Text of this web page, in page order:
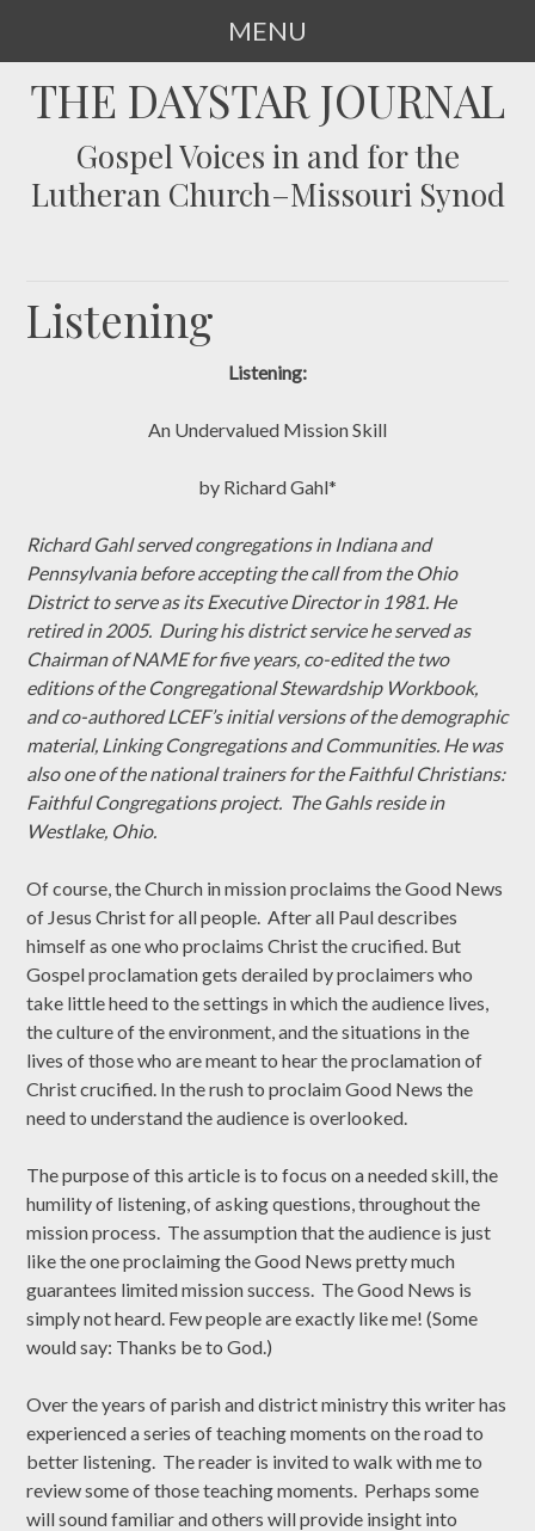
MENU
TOTHE DAYSTAR JOURNAL
Gospel Voices in and for the
Lutheran Church–Missouri Synod
Listening
Listening:
An Undervalued Mission Skill
by Richard Gahl*
Richard Gahl served congregations in Indiana and
Pennsylvania before accepting the call from the Ohio
District to serve as its Executive Director in 1981. He
retired in 2005. During his district service he served as
Chairman of NAME for five years, co-edited the two
editions of the Congregational Stewardship Workbook,
and co-authored LCEF’s initial versions of the demographic
material, Linking Congregations and Communities. He was
also one of the national trainers for the Faithful Christians:
Faithful Congregations project. The Gahls reside in
Westlake, Ohio.
Of course, the Church in mission proclaims the Good News
of Jesus Christ for all people. After all Paul describes
himself as one who proclaims Christ the crucified. But
Gospel proclamation gets derailed by proclaimers who
take little heed to the settings in which the audience lives,
the culture of the environment, and the situations in the
lives of those who are meant to hear the proclamation of
Christ crucified. In the rush to proclaim Good News the
need to understand the audience is overlooked.
The purpose of this article is to focus on a needed skill, the
humility of listening, of asking questions, throughout the
mission process. The assumption that the audience is just
like the one proclaiming the Good News pretty much
guarantees limited mission success. The Good News is
simply not heard. Few people are exactly like me! (Some
would say: Thanks be to God.)
Over the years of parish and district ministry this writer has
experienced a series of teaching moments on the road to
better listening. The reader is invited to walk with me to
review some of those teaching moments. Perhaps some
will sound familiar and others will provide insight into